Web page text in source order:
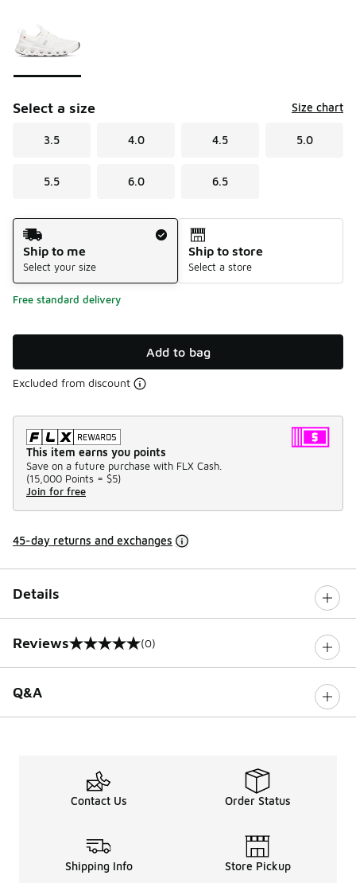
Select a size Size chart
3.5 4.0 4.5 5.0
5.5 6.0 6.5
Shipping Method
Ship to me
Select your size
Ship to store
Select a store
Free standard delivery
Add to bag
Excluded from discount
This item earns you points
Save on a future purchase with FLX Cash.
(15,000 Points = $5)
Join for free
45-day returns and exchanges
Details
Reviews
0 out of 5 rating (0)
Q&A
Contact Us Order Status
Shipping Info Store Pickup